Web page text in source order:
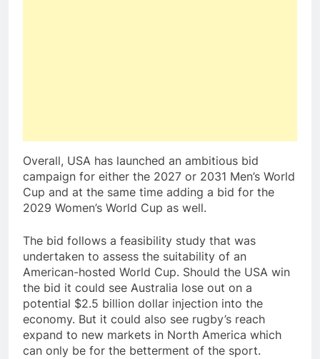
Overall, USA has launched an ambitious bid
campaign for either the 2027 or 2031 Men’s World
Cup and at the same time adding a bid for the
2029 Women’s World Cup as well.
The bid follows a feasibility study that was
undertaken to assess the suitability of an
American-hosted World Cup. Should the USA win
the bid it could see Australia lose out on a
potential $2.5 billion dollar injection into the
economy. But it could also see rugby’s reach
expand to new markets in North America which
can only be for the betterment of the sport.